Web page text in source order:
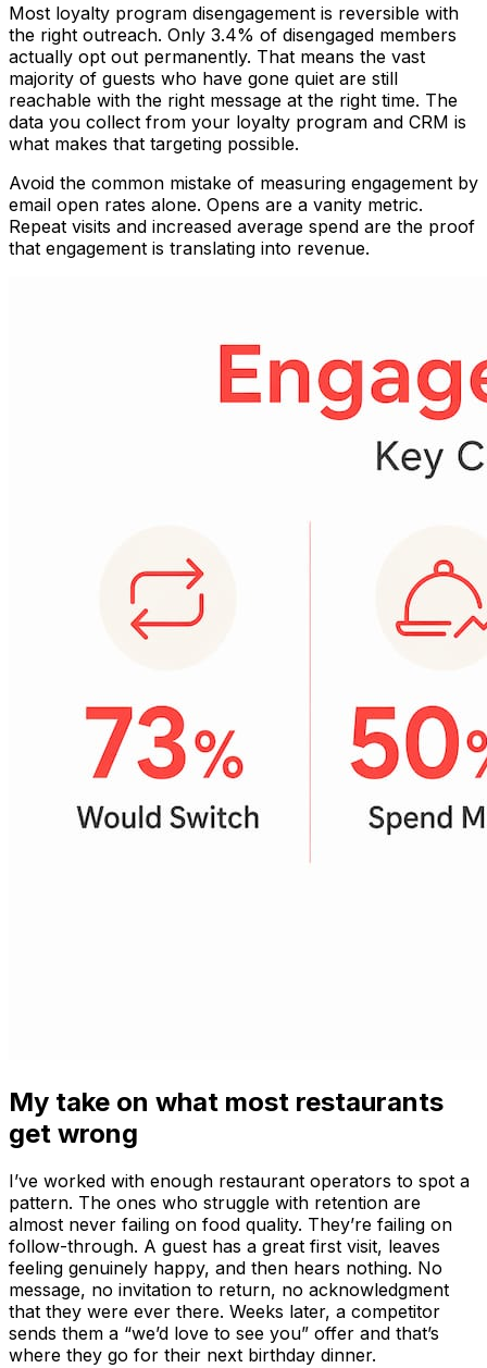
Most loyalty program disengagement is reversible with
the right outreach. Only 3.4% of disengaged members
actually opt out permanently. That means the vast
majority of guests who have gone quiet are still
reachable with the right message at the right time. The
data you collect from your loyalty program and CRM is
what makes that targeting possible.
Avoid the common mistake of measuring engagement by
email open rates alone. Opens are a vanity metric.
Repeat visits and increased average spend are the proof
that engagement is translating into revenue.
My take on what most restaurants
get wrong
I’ve worked with enough restaurant operators to spot a
pattern. The ones who struggle with retention are
almost never failing on food quality. They’re failing on
follow-through. A guest has a great first visit, leaves
feeling genuinely happy, and then hears nothing. No
message, no invitation to return, no acknowledgment
that they were ever there. Weeks later, a competitor
sends them a “we’d love to see you” offer and that’s
where they go for their next birthday dinner.